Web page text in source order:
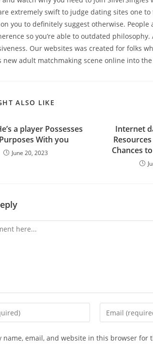
extremely swift to judge dating sites one
you to definitely suggest otherwise.
so you’re able to outdated
Our websites was created for folks
new adult matchmaking scene online into
ALSO LIKE
a player Possesses
With you
June 20, 2023
Internet
Chances
Enter
your
name, email, and website in this browser for